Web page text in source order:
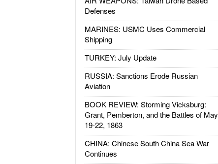
Defenses
MARINES: USMC Uses Commercial
Shipping
TURKEY: July Update
RUSSIA: Sanctions Erode Russian
Aviation
BOOK REVIEW: Storming Vicksburg:
Grant, Pemberton, and the Battles of May
19-22, 1863
CHINA: Chinese South China Sea War
Continues